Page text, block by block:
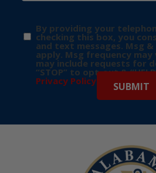
By providing your
checking this box, you
and text messages. Msg
apply. Msg frequency may
may include requests for
“STOP” to opt-out &
Privacy Policy for more info.